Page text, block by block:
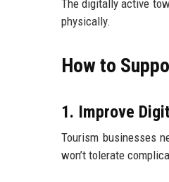
The digitally active
physically.
How to
1. Improve
Tourism businesses
won’t tolerate